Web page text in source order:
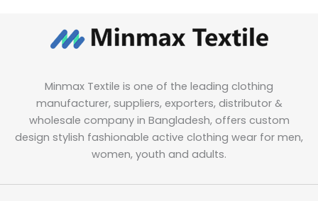
Minmax Textile is one of the leading clothing
manufacturer, suppliers, exporters, distributor &
wholesale company in Bangladesh, offers custom
design stylish fashionable active clothing wear for men,
women, youth and adults.